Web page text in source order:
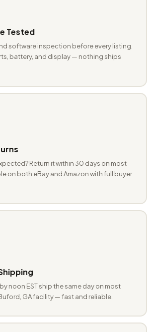
Tested
software inspection before every listing.
battery, and display — nothing ships
Return it within 30 days on most
on both eBay and Amazon with full buyer
noon EST ship the same day on most
GA facility — fast and reliable.